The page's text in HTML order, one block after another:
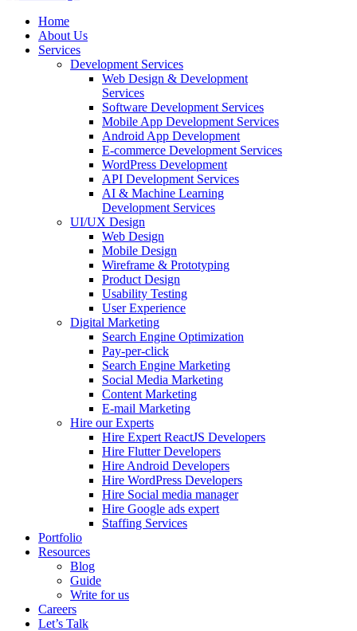
Home
About Us
Services
Development Services
Web Design & Development
Services
Software Development Services
Mobile App Development Services
Android App Development
E-commerce Development Services
WordPress Development
API Development Services
AI & Machine Learning
Development Services
UI/UX Design
Web Design
Mobile Design
Wireframe & Prototyping
Product Design
Usability Testing
User Experience
Digital Marketing
Search Engine Optimization
Pay-per-click
Search Engine Marketing
Social Media Marketing
Content Marketing
E-mail Marketing
Hire our Experts
Hire Expert ReactJS Developers
Hire Flutter Developers
Hire Android Developers
Hire WordPress Developers
Hire Social media manager
Hire Google ads expert
Staffing Services
Portfolio
Resources
Blog
Guide
Write for us
Careers
Let’s Talk